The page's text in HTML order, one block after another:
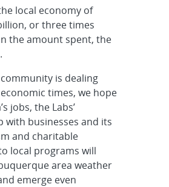
local economy of
or three times
the amount spent, the
is dealing
times, we hope
jobs, the Labs’
with businesses and its
and charitable
local programs will
area weather
emerge even